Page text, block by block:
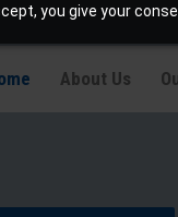
you give your
About Us